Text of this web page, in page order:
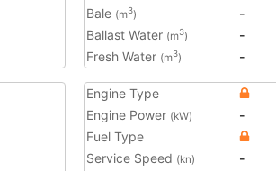
Bale (m3)
-
Ballast Water (m3)
-
Fresh Water (m3) -
Engine Type
Engine Power (kW)
-
Fuel Type
Service Speed (kn)
-